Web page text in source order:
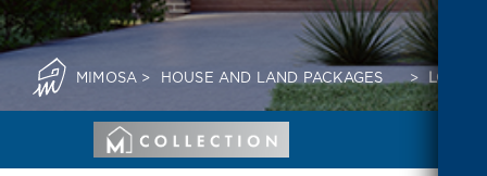
MIMOSA > HOUSE AND LAND PACKAGES > LOT